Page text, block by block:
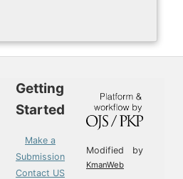
Getting
Started
Make a
Submission
Contact US
Modified by
KmanWeb